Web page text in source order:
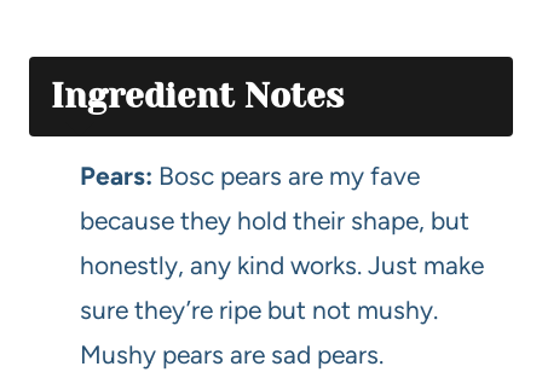
Ingredient Notes
Pears: Bosc pears are my fave
because they hold their shape, but
honestly, any kind works. Just make
sure they’re ripe but not mushy.
Mushy pears are sad pears.